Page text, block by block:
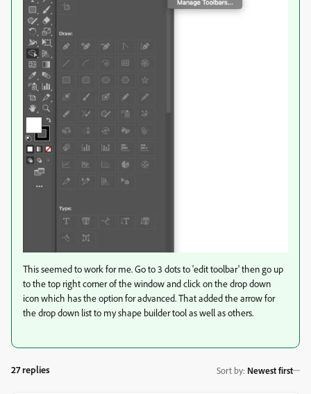
This seemed to work for me. Go to 3 dots to 'edit toolbar' then go up
to the top right corner of the window and click on the drop down
icon which has the option for advanced. That added the arrow for
the drop down list to my shape builder tool as well as others.
27 replies Sort by: Newest first